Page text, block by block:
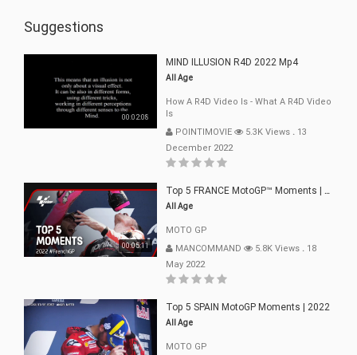
Suggestions
00:02:08
MIND ILLUSION R4D 2022 Mp4
All Age
How A R4D Video Is - What A R4D Video
Is
POINTIMOVIE
5.3K Views . 13
December 2022
00:05:11
Top 5 FRANCE MotoGP™ Moments | 2022
All Age
MOTO GP
MANCOMMAND
5.8K Views . 18
May 2022
Top 5 SPAIN MotoGP Moments | 2022
All Age
MOTO GP